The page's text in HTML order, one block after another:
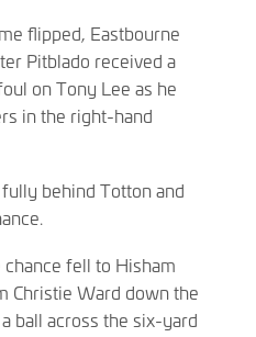
flipped, Eastbourne
Pitblado received a
on Tony Lee as he
in the right-hand
behind Totton and
fell to Hisham
Christie Ward down the
ball across the six-yard